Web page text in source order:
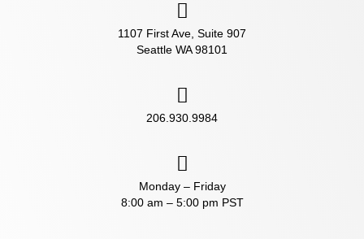
1107 First Ave, Suite 907
Seattle WA 98101
206.930.9984‬
Monday – Friday
8:00 am – 5:00 pm PST